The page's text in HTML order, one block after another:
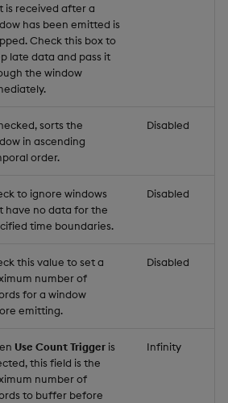
is received after a
has been emitted is
Check this box to
late data and pass it
the window
sorts the
in ascending
order.
Disabled
to ignore windows
have no data for the
time boundaries.
Disabled
this value to set a
number of
for a window
emitting.
Disabled
Use Count Trigger is
this field is the
number of
to buffer before
Infinity